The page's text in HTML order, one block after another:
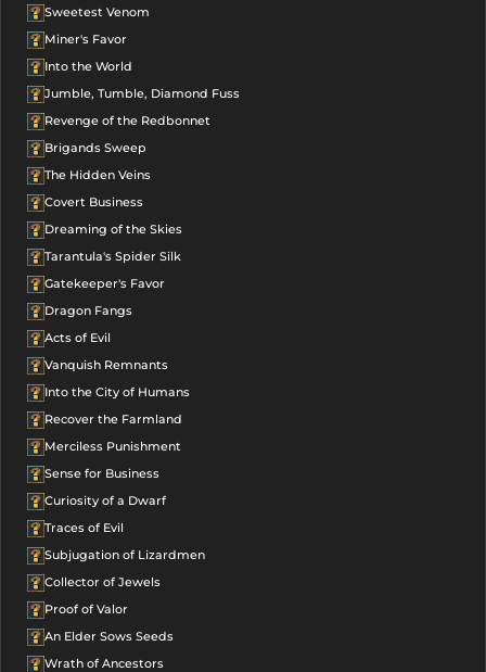
Sweetest Venom
Miner's Favor
Into the World
Jumble, Tumble, Diamond Fuss
Revenge of the Redbonnet
Brigands Sweep
The Hidden Veins
Covert Business
Dreaming of the Skies
Tarantula's Spider Silk
Gatekeeper's Favor
Dragon Fangs
Acts of Evil
Vanquish Remnants
Into the City of Humans
Recover the Farmland
Merciless Punishment
Sense for Business
Curiosity of a Dwarf
Traces of Evil
Subjugation of Lizardmen
Collector of Jewels
Proof of Valor
An Elder Sows Seeds
Wrath of Ancestors